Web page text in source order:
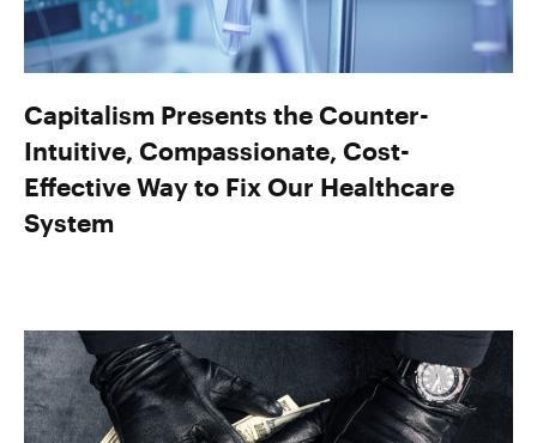
Capitalism Presents the Counter-
Intuitive, Compassionate, Cost-
Effective Way to Fix Our Healthcare
System